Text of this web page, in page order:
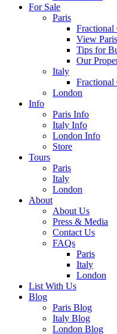
For Sale
Paris
Fractional
View
Tips for
Our
Italy
Fractional
London
Info
Paris Info
Italy Info
London Info
Store
Tours
Paris
Italy
London
About
About Us
Press & Media
Contact Us
FAQs
Paris
Italy
London
List With Us
Blog
Paris Blog
Italy Blog
London Blog